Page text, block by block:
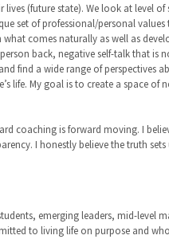
(future state). We look at level of
set of professional/personal
comes naturally as well as
back, negative self-talk that is
find a wide range of perspectives
life. My goal is to create a space of
coaching is forward moving. I
I honestly believe the truth sets
emerging leaders, mid-level
to living life on purpose and